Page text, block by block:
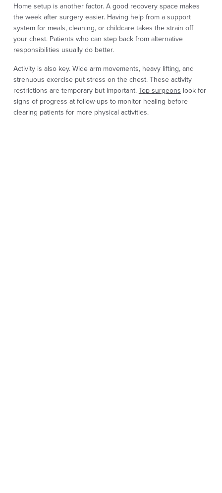
Home setup is another factor. A good recovery space makes
the week after surgery easier. Having help from a support
system for meals, cleaning, or childcare takes the strain off
your chest. Patients who can step back from alternative
responsibilities usually do better.
Activity is also key. Wide arm movements, heavy lifting, and
strenuous exercise put stress on the chest. These activity
restrictions are temporary but important. Top surgeons look for
signs of progress at follow-ups to monitor healing before
clearing patients for more physical activities.